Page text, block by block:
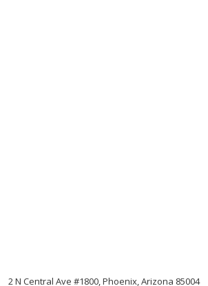
2 N Central Ave #1800, Phoenix, Arizona 85004